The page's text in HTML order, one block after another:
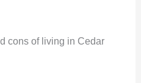
cons of living in Cedar